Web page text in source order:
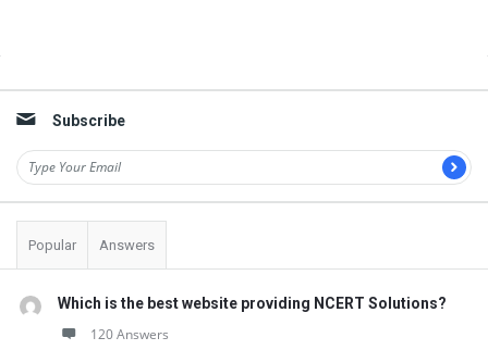
Subscribe
Popular Answers
Which is the best website providing NCERT Solutions?
120 Answers